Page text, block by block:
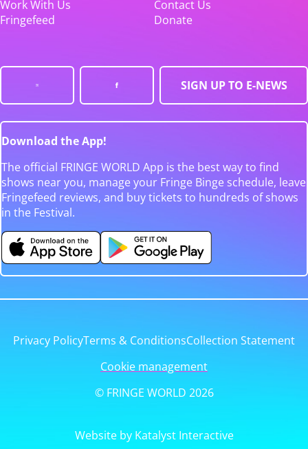
Work With Us
Contact Us
Fringefeed
Donate
SIGN UP TO E-NEWS
Download the App!
The official FRINGE WORLD App is the best way to find
shows near you, manage your Fringe Binge schedule, leave
Fringefeed reviews, and buy tickets to hundreds of shows
in the Festival.
Privacy PolicyTerms & ConditionsCollection Statement
Cookie management
© FRINGE WORLD 2026
Website by Katalyst Interactive